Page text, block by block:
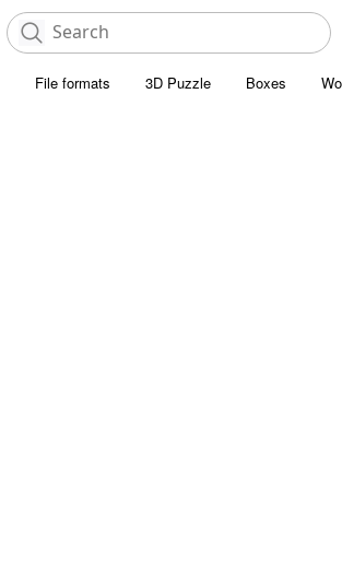
File formats 3D Puzzle Boxes